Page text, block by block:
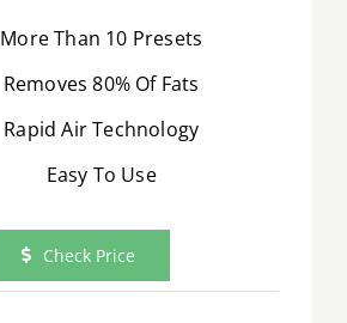
More Than 10 Presets
Removes 80% Of Fats
Rapid Air Technology
Easy To Use
Check Price